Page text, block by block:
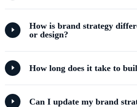
How is brand strategy
or design?
How long does it take to
Can I update my brand